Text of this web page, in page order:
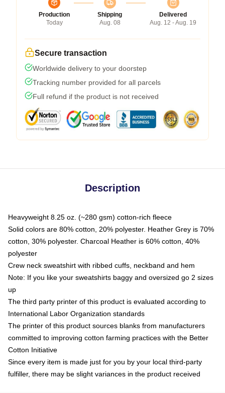
Production
Today
Shipping
Aug. 08
Delivered
Aug. 12 - Aug. 19
Secure transaction
Worldwide delivery to your doorstep
Tracking number provided for all parcels
Full refund if the product is not received
Description
Heavyweight 8.25 oz. (~280 gsm) cotton-rich fleece
Solid colors are 80% cotton, 20% polyester. Heather Grey is 70%
cotton, 30% polyester. Charcoal Heather is 60% cotton, 40%
polyester
Crew neck sweatshirt with ribbed cuffs, neckband and hem
Note: If you like your sweatshirts baggy and oversized go 2 sizes
up
The third party printer of this product is evaluated according to
International Labor Organization standards
The printer of this product sources blanks from manufacturers
committed to improving cotton farming practices with the Better
Cotton Initiative
Since every item is made just for you by your local third-party
fulfiller, there may be slight variances in the product received